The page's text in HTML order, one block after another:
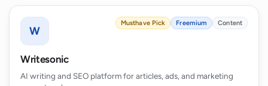
W
Musthave Pick Freemium Content
Writesonic
AI writing and SEO platform for articles, ads, and marketing